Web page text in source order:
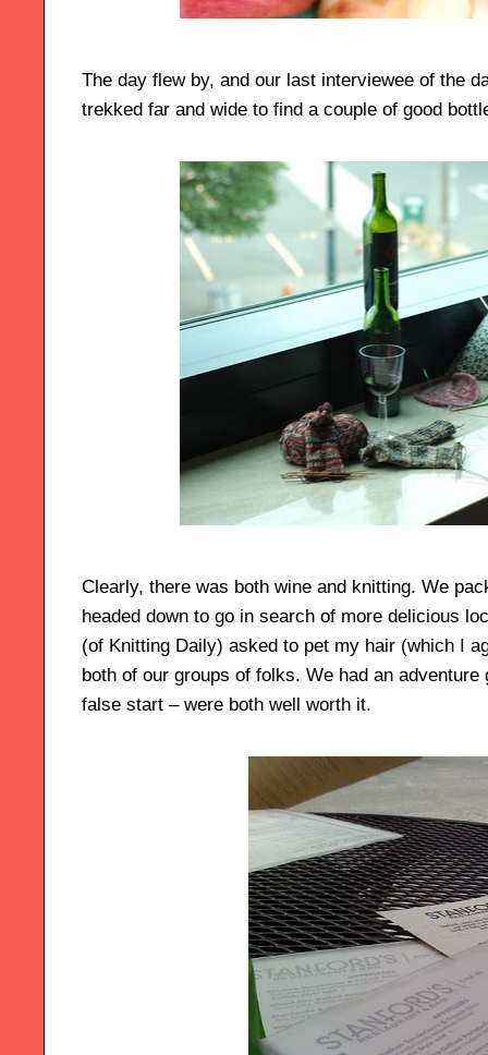
The day flew by, and our last interviewee of the
trekked far and wide to find a couple of good
Clearly, there was both wine and knitting. We
headed down to go in search of more delicious
(of Knitting Daily) asked to pet my hair (which I
both of our groups of folks. We had an
false start – were both well worth it.